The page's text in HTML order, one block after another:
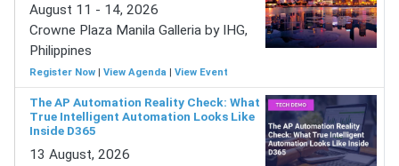
August 11 - 14, 2026
Crowne Plaza Manila Galleria by IHG,
Philippines
Register Now | View Agenda | View Event
The AP Automation Reality Check: What
True Intelligent Automation Looks Like
Inside D365
13 August, 2026